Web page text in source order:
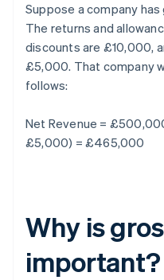
Suppose a company
The returns and
discounts are £10,000,
£5,000. That company
follows:
Net Revenue =
£5,000) = £465,000
Why is
important?